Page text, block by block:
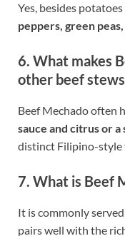
Yes, besides
peppers, green
6. What makes
other beef
Beef Mechado often
sauce and citrus or
distinct Filipino-style
7. What is Beef
It is commonly
pairs well with the